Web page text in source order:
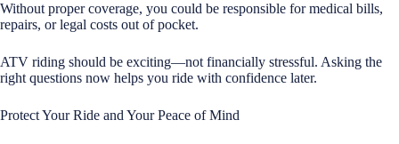
Without proper coverage, you could be responsible for medical bills,
repairs, or legal costs out of pocket.
ATV riding should be exciting—not financially stressful. Asking the
right questions now helps you ride with confidence later.
Protect Your Ride and Your Peace of Mind